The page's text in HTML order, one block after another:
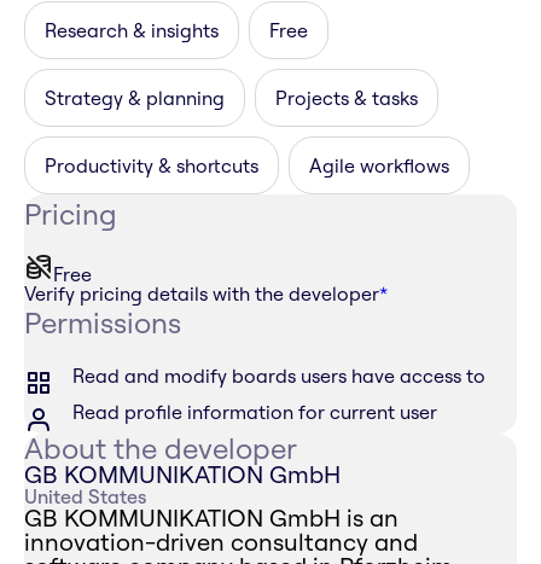
Research & insights Free
Strategy & planning Projects & tasks
Productivity & shortcuts Agile workflows
Pricing
Free
Verify pricing details with the developer*
Permissions
Read and modify boards users have access to
Read profile information for current user
About the developer
GB KOMMUNIKATION GmbH
United States
GB KOMMUNIKATION GmbH is an
innovation-driven consultancy and